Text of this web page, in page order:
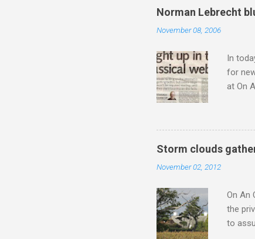
the
Norman Lebrecht
November 08, 2006
In
for
at On
he
story
a
Storm clouds
November 02, 2012
On An
the
to